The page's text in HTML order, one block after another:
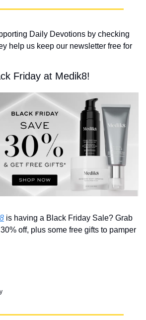
Daily Devotions by checking
help us keep our newsletter free for
Friday at Medik8!
is having a Black Friday Sale? Grab
off, plus some free gifts to pamper